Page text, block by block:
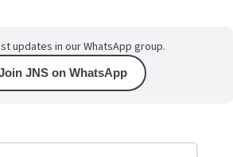
updates in our WhatsApp group.
JNS on WhatsApp